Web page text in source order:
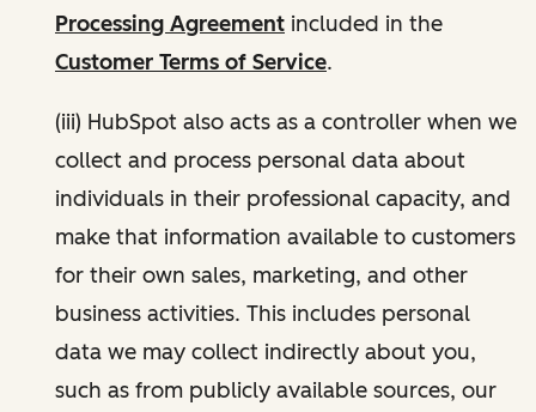
Processing Agreement included in the
Customer Terms of Service.
(iii) HubSpot also acts as a controller when we
collect and process personal data about
individuals in their professional capacity, and
make that information available to customers
for their own sales, marketing, and other
business activities. This includes personal
data we may collect indirectly about you,
such as from publicly available sources, our